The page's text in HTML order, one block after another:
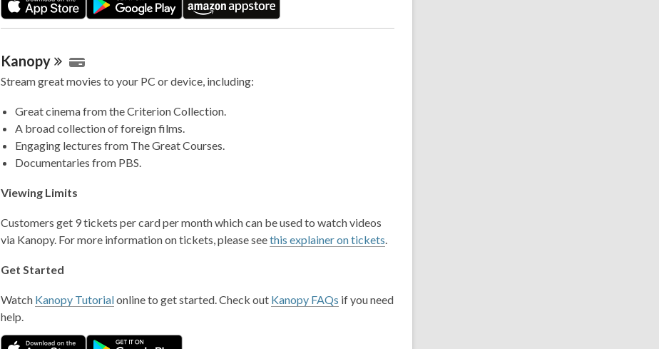
Kanopy
Stream great movies to your PC or device, including:
Great cinema from the Criterion Collection.
A broad collection of foreign films.
Engaging lectures from The Great Courses.
Documentaries from PBS.
Viewing Limits
Customers get 9 tickets per card per month which can be used to watch videos
via Kanopy. For more information on tickets, please seethis explainer on tickets.
Get Started
Watch Kanopy Tutorialonline to get started. Check out Kanopy FAQs if you need
help.